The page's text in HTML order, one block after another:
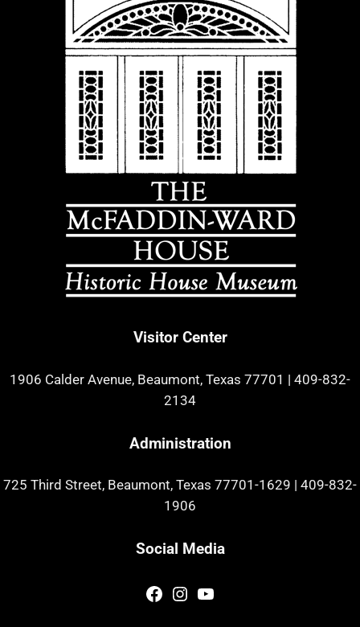
Visitor Center
1906 Calder Avenue, Beaumont, Texas 77701 | 409-832-
2134
Administration
725 Third Street, Beaumont, Texas 77701-1629
409-832-
1906
Social Media
Facebook
Instagram
YouTube